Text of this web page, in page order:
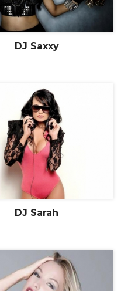
DJ Saxxy
DJ Sarah